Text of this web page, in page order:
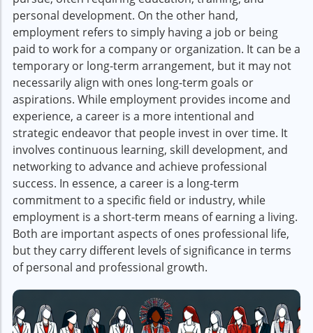
personal development. On the other hand,
employment refers to simply having a job or being
paid to work for a company or organization. It can be a
temporary or long-term arrangement, but it may not
necessarily align with ones long-term goals or
aspirations. While employment provides income and
experience, a career is a more intentional and
strategic endeavor that people invest in over time. It
involves continuous learning, skill development, and
networking to advance and achieve professional
success. In essence, a career is a long-term
commitment to a specific field or industry, while
employment is a short-term means of earning a living.
Both are important aspects of ones professional life,
but they carry different levels of significance in terms
of personal and professional growth.